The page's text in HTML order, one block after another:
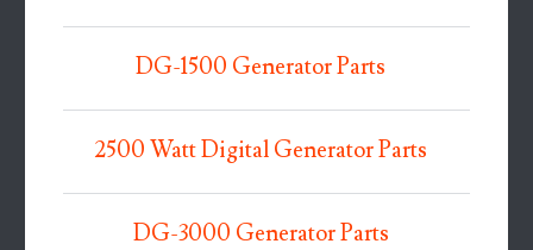
DG-1500 Generator Parts
2500 Watt Digital Generator Parts
DG-3000 Generator Parts